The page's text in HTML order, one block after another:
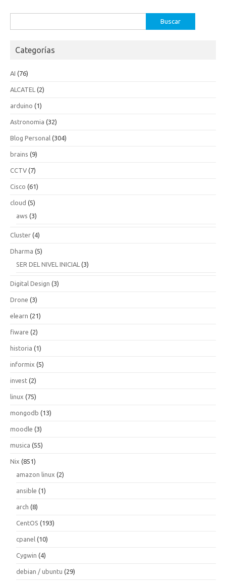
Categorías
AI (76)
ALCATEL (2)
arduino (1)
Astronomia (32)
Blog Personal (304)
brains (9)
CCTV (7)
Cisco (61)
cloud (5)
aws (3)
Cluster (4)
Dharma (5)
SER DEL NIVEL INICIAL (3)
Digital Design (3)
Drone (3)
elearn (21)
fiware (2)
historia (1)
informix (5)
invest (2)
linux (75)
mongodb (13)
moodle (3)
musica (55)
Nix (851)
amazon linux (2)
ansible (1)
arch (8)
CentOS (193)
cpanel (10)
Cygwin (4)
debian / ubuntu (29)